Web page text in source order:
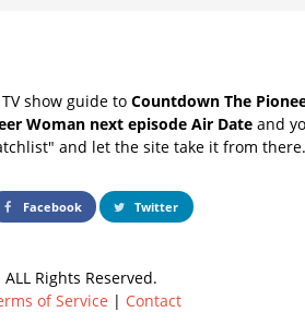
show guide to Countdown The
Woman next episode Air Date and
and let the site take it from there.
Facebook Twitter
Rights Reserved.
of Service | Contact